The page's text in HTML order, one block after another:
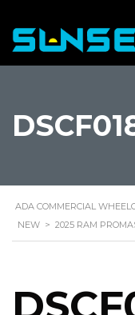
ADA COMMERCIAL
NEW > 2025 RAM